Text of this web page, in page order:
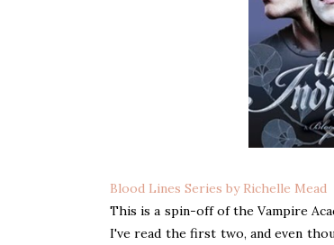
Blood Lines Series by Richelle Mead
This is a spin-off of the Vampire
I've read the first two, and even